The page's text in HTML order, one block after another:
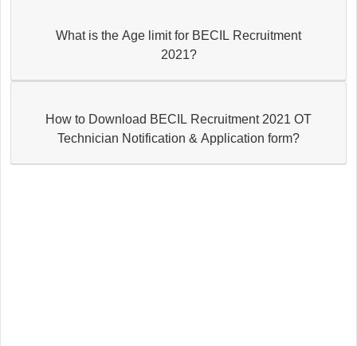
What is the Age limit for BECIL Recruitment
2021?
How to Download BECIL Recruitment 2021 OT
Technician Notification & Application form?